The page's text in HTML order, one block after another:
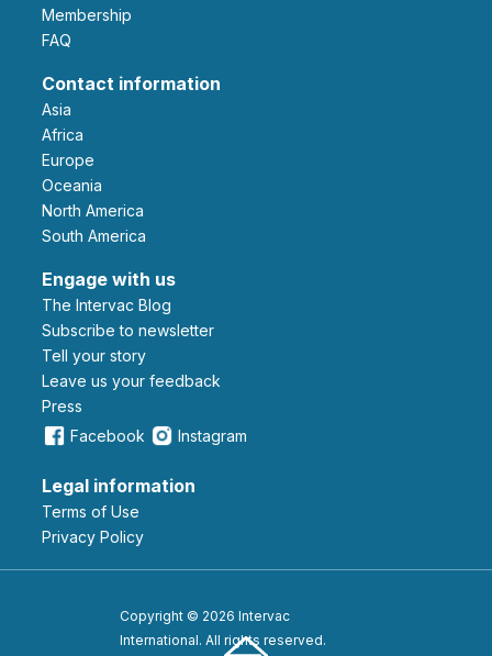
Membership
FAQ
Contact information
Asia
Africa
Europe
Oceania
North America
South America
Engage with us
The Intervac Blog
Subscribe to newsletter
Tell your story
leave us your feedback
Press
Facebook
Instagram
Legal information
Terms of Use
Privacy Policy
Copyright © 2026 Intervac
International. All rights reserved.